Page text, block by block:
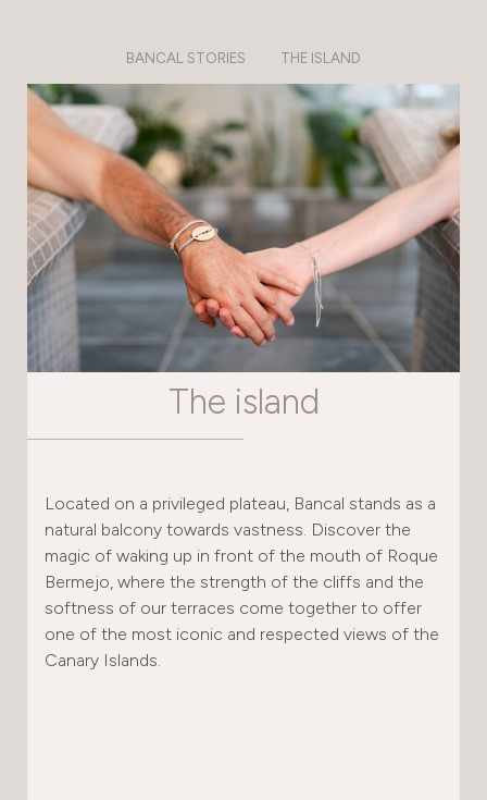
BANCAL STORIES THE ISLAND
The island
Located on a privileged plateau, Bancal stands as a
natural balcony towards vastness. Discover the
magic of waking up in front of the mouth of Roque
Bermejo, where the strength of the cliffs and the
softness of our terraces come together to offer
one of the most iconic and respected views of the
Canary Islands.